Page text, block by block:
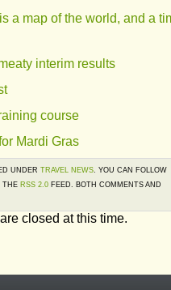
a map of the world, and a
interim results
course
Mardi Gras
UNDER TRAVEL NEWS. YOU CAN FOLLOW
THE RSS 2.0 FEED. BOTH COMMENTS AND
closed at this time.